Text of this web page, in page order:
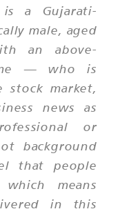
is a Gujarati-
male, aged
an above-
— who is
stock market,
news as
or
background
that people
means
in this